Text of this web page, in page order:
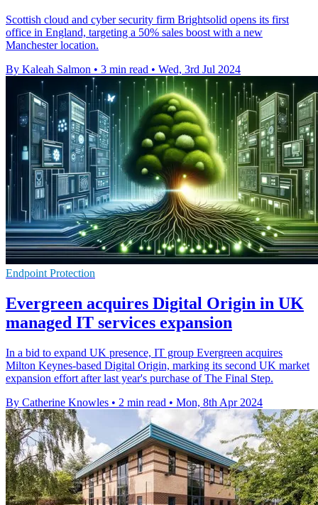
Scottish cloud and cyber security firm Brightsolid opens its first
office in England, targeting a 50% sales boost with a new
Manchester location.
By Kaleah Salmon • 3 min read • Wed, 3rd Jul 2024
Endpoint Protection
Evergreen acquires Digital Origin in UK
managed IT services expansion
In a bid to expand UK presence, IT group Evergreen acquires
Milton Keynes-based Digital Origin, marking its second UK market
expansion effort after last year's purchase of The Final Step.
By Catherine Knowles • 2 min read • Mon, 8th Apr 2024